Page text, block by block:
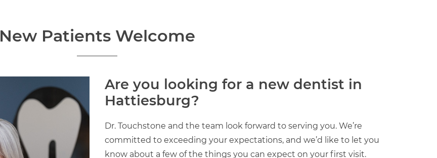
New Patients Welcome
Are you looking for a new dentist in
Hattiesburg?
Dr. Touchstone and the team look forward to serving you. We’re
committed to exceeding your expectations, and we’d like to let you
know about a few of the things you can expect on your first visit.